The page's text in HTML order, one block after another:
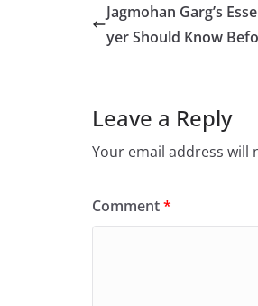
Jagmohan Garg’s
yer Should Know
Leave a Reply
Your email address will
Comment*